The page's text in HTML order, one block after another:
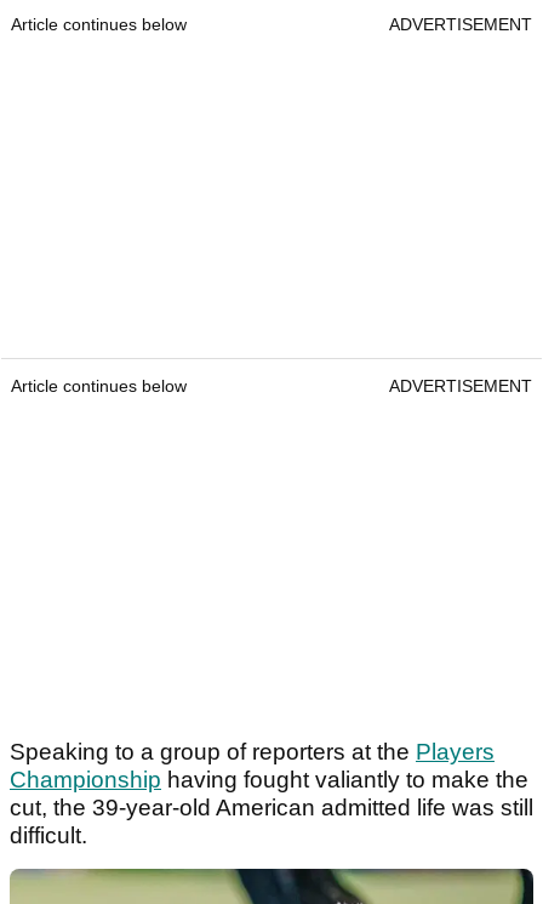
Article continues below ADVERTISEMENT
Article continues below ADVERTISEMENT
Speaking to a group of reporters at the Players
Championship having fought valiantly to make the
cut, the 39-year-old American admitted life was still
difficult.